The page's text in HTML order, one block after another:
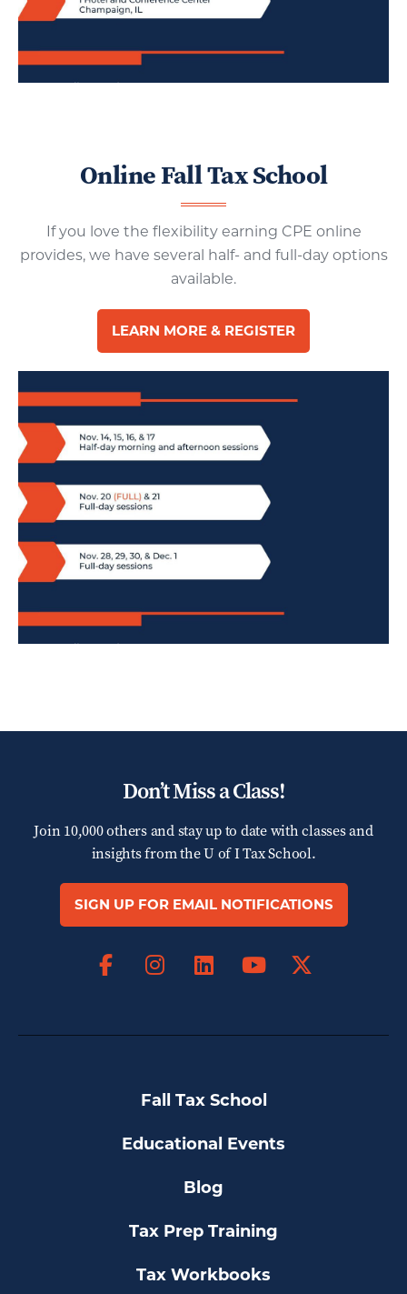
Online Fall Tax School
If you love the flexibility earning CPE online
provides, we have several half- and full-day options
available.
LEARN MORE & REGISTER
Don’t Miss a Class!
Join 10,000 others and stay up to date with classes and
insights from theU of I Tax School.
SIGN UP FOR EMAIL NOTIFICATIONS
FacebookInstagram
LinkedIn
Fall Tax School
Educational Events
Blog
Tax Prep Training
Tax Workbooks